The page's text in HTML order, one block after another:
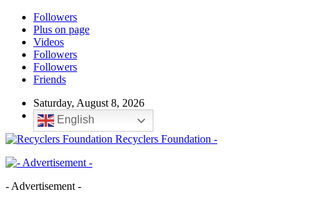
Followers
Plus on page
Videos
Followers
Followers
Friends
Saturday, August 8, 2026
English
Recyclers Foundation -
- Advertisement -